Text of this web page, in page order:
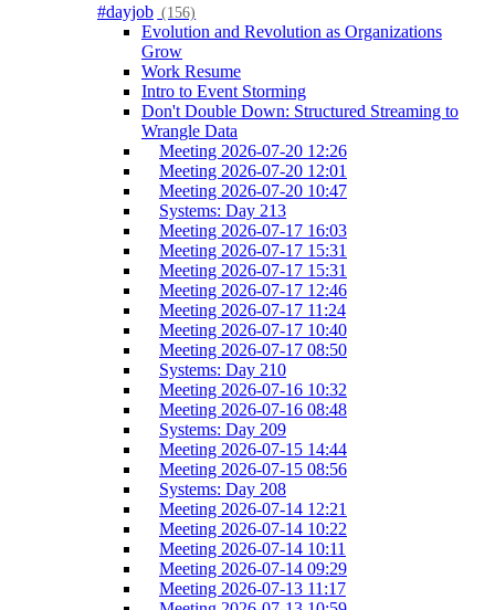
#dayjob (156)
Evolution and Revolution as Organizations
Grow
Work Resume
Intro to Event Storming
Don't Double Down: Structured Streaming to
Wrangle Data
Meeting 2026-07-20 12:26
Meeting 2026-07-20 12:01
Meeting 2026-07-20 10:47
Systems: Day 213
Meeting 2026-07-17 16:03
Meeting 2026-07-17 15:31
Meeting 2026-07-17 15:31
Meeting 2026-07-17 12:46
Meeting 2026-07-17 11:24
Meeting 2026-07-17 10:40
Meeting 2026-07-17 08:50
Systems: Day 210
Meeting 2026-07-16 10:32
Meeting 2026-07-16 08:48
Systems: Day 209
Meeting 2026-07-15 14:44
Meeting 2026-07-15 08:56
Systems: Day 208
Meeting 2026-07-14 12:21
Meeting 2026-07-14 10:22
Meeting 2026-07-14 10:11
Meeting 2026-07-14 09:29
Meeting 2026-07-13 11:17